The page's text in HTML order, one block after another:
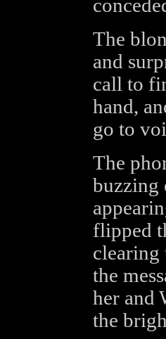
The
and
call to
hand,
go to
The
buzzing
flipped
clearing
the
her and
the